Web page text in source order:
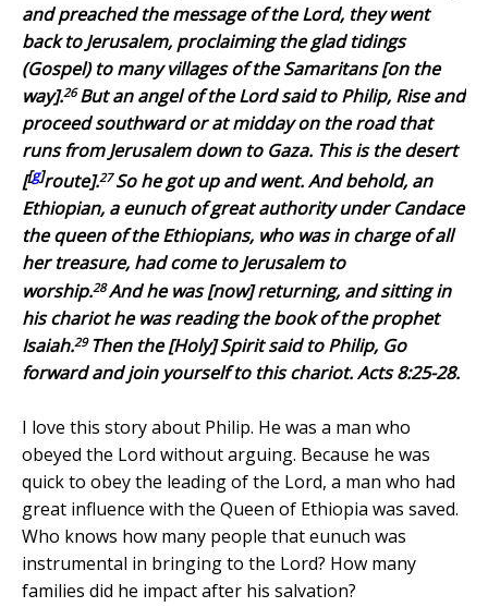
and preached the message of the Lord, they went
back to Jerusalem, proclaiming the glad tidings
(Gospel) to many villages of the Samaritans [on the
way].26But an angel of the Lord said to Philip, Rise and
proceed southwardorat midday on the road that
runs from Jerusalem down to Gaza. This is the desert
[[g]route].27So he got up and went. And behold, an
Ethiopian, a eunuch of great authority under Candace
the queen of the Ethiopians, who was in charge of all
her treasure, had come to Jerusalem to
worship.28And he was [now] returning, and sitting in
his chariot he was reading the book of the prophet
Isaiah.29 Then the [Holy] Spirit said to Philip, Go
forward and join yourself to this chariot. Acts 8:25-28.
I love this story about Philip. He was a man who
obeyed the Lord without arguing. Because he was
quick to obey the leading of the Lord, a man who had
great influence with the Queen of Ethiopia was saved.
Who knows how many people that eunuch was
instrumental in bringing to the Lord? How many
families did he impact after his salvation?